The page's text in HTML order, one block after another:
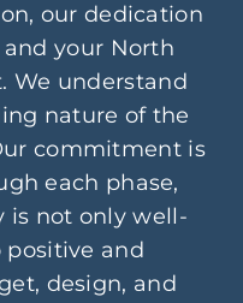
our dedication
your North
We understand
nature of the
commitment is
each phase,
is not only well-
and
design, and